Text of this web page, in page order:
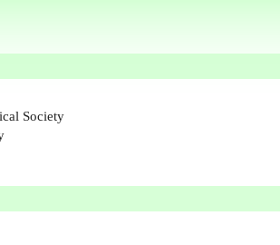
Society